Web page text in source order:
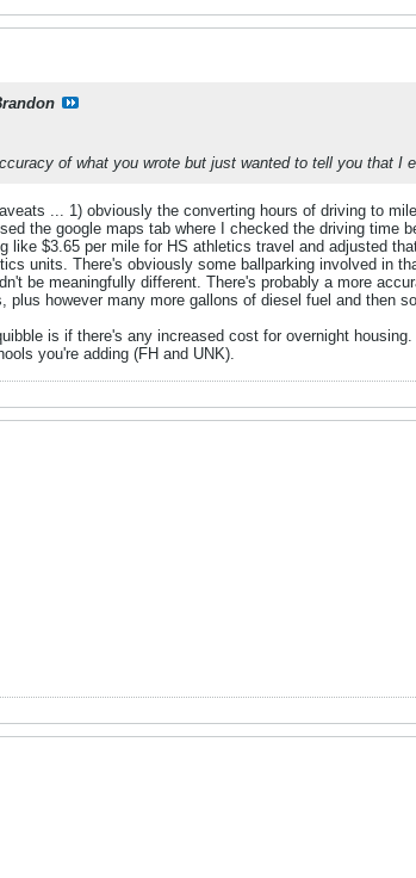
of what you wrote but just wanted to tell you that I
... 1) obviously the converting hours of driving to
the google maps tab where I checked the driving time
like $3.65 per mile for HS athletics travel and adjusted
units. There's obviously some ballparking involved in
be meaningfully different. There's probably a more
plus however many more gallons of diesel fuel and then
is if there's any increased cost for overnight
you're adding (FH and UNK).